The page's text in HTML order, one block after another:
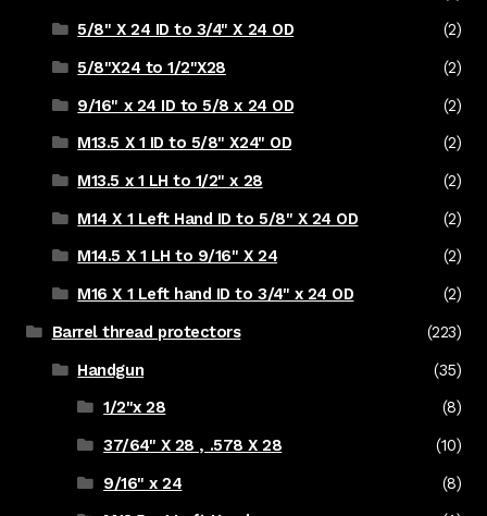
5/8" X 24 ID to 3/4" X 24 OD
(2)
5/8"X24 to 1/2"X28
(2)
9/16" x 24 ID to 5/8 x 24 OD
(2)
M13.5 X 1 ID to 5/8" X24" OD
(2)
M13.5 x 1 LH to 1/2" x 28
(2)
M14 X 1 Left Hand ID to 5/8" X 24 OD
(2)
M14.5 X 1 LH to 9/16" X 24
(2)
M16 X 1 Left hand ID to 3/4" x 24 OD
(2)
Barrel thread protectors
(223)
Handgun
(35)
1/2"x 28
(8)
37/64" X 28 , .578 X 28
(10)
9/16" x 24
(8)